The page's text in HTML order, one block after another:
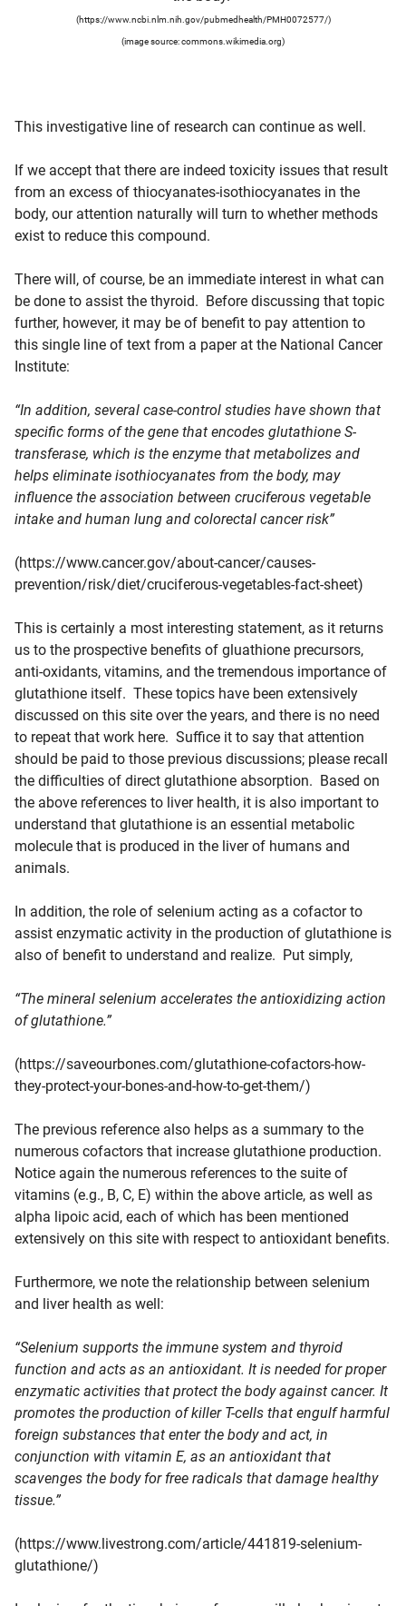
(https://www.ncbi.nlm.nih.gov/pubmedhealth/PMH0072577/)
(image source: commons.wikimedia.org)
This investigative line of research can continue as well.
If we accept that there are indeed toxicity issues that result
from an excess of thiocyanates-isothiocyanates in the
body, our attention naturally will turn to whether methods
exist to reduce this compound.
There will, of course, be an immediate interest in what can
be done to assist the thyroid. Before discussing that topic
further, however, it may be of benefit to pay attention to
this single line of text from a paper at the National Cancer
Institute:
“In addition, several case-control studies have shown that
specific forms of the gene that encodes glutathione S-
transferase, which is the enzyme that metabolizes and
helps eliminate isothiocyanates from the body, may
influence the association between cruciferous vegetable
intake and human lung and colorectal cancer risk”
(https://www.cancer.gov/about-cancer/causes-
prevention/risk/diet/cruciferous-vegetables-fact-sheet)
This is certainly a most interesting statement, as it returns
us to the prospective benefits of gluathione precursors,
anti-oxidants, vitamins, and the tremendous importance of
glutathione itself. These topics have been extensively
discussed on this site over the years, and there is no need
to repeat that work here. Suffice it to say that attention
should be paid to those previous discussions; please recall
the difficulties of direct glutathione absorption. Based on
the above references to liver health, it is also important to
understand that glutathione is an essential metabolic
molecule that is produced in the liver of humans and
animals.
In addition, the role of selenium acting as a cofactor to
assist enzymatic activity in the production of glutathione is
also of benefit to understand and realize. Put simply,
“The mineral selenium accelerates the antioxidizing action
of glutathione.”
(https://saveourbones.com/glutathione-cofactors-how-
they-protect-your-bones-and-how-to-get-them/)
The previous reference also helps as a summary to the
numerous cofactors that increase glutathione production.
Notice again the numerous references to the suite of
vitamins (e.g., B, C, E) within the above article, as well as
alpha lipoic acid, each of which has been mentioned
extensively on this site with respect to antioxidant benefits.
Furthermore, we note the relationship between selenium
and liver health as well:
“Selenium supports the immune system and thyroid
function and acts as an antioxidant. It is needed for proper
enzymatic activities that protect the body against cancer. It
promotes the production of killer T-cells that engulf harmful
foreign substances that enter the body and act, in
conjunction with vitamin E, as an antioxidant that
scavenges the body for free radicals that damage healthy
tissue.”
(https://www.livestrong.com/article/441819-selenium-
glutathione/)